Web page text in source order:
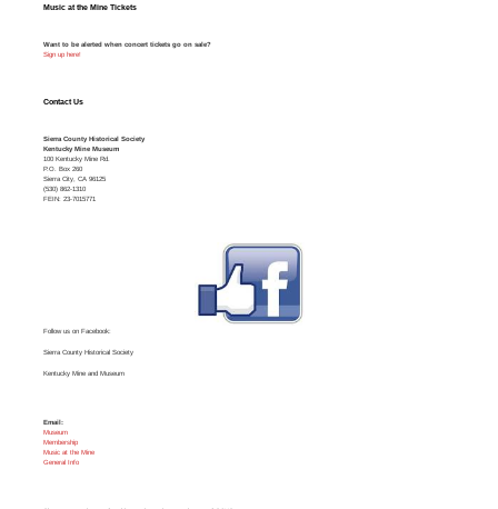
Music at the Mine Tickets
Want to be alerted when concert tickets go on sale?
Sign up here!
Contact Us
Sierra County Historical Society
Kentucky Mine Museum
100 Kentucky Mine Rd.
P.O. Box 260
Sierra City, CA 96125
(530) 862-1310
FEIN: 23-7015771
Follow us on Facebook:
Sierra County Historical Society
Kentucky Mine and Museum
Email:
Museum
Membership
Music at the Mine
General Info